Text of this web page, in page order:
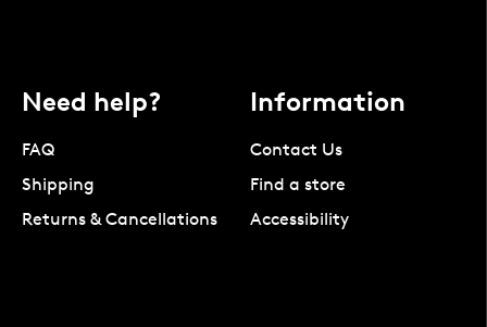
Need help?
FAQ
Shipping
Returns & Cancellations
Information
Contact Us
Find a store
Accessibility